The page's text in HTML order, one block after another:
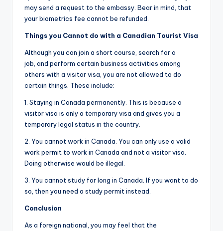
may send a request to the embassy. Bear in mind, that
your biometrics fee cannot be refunded.
Things you Cannot do with a Canadian Tourist Visa
Although you can join a short course, search for a
job, and perform certain business activities among
others with a visitor visa, you are not allowed to do
certain things. These include:
1. Staying in Canada permanently. This is because a
visitor visa is only a temporary visa and gives you a
temporary legal status in the country.
2. You cannot work in Canada. You can only use a valid
work permit to work in Canada and not a visitor visa.
Doing otherwise would be illegal.
3. You cannot study for long in Canada. If you want to do
so, then you need a study permit instead.
Conclusion
As a foreign national, you may feel that the